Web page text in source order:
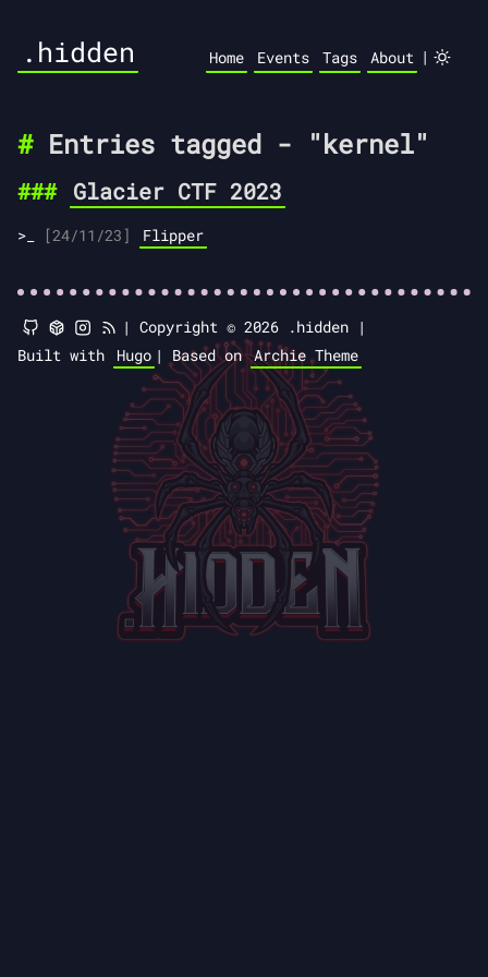
.hidden Home Events Tags About |
Entries tagged - "kernel"
Glacier CTF 2023
[24/11/23] Flipper
| Copyright © 2026 .hidden |
Built with
Hugo | Based onArchie Theme